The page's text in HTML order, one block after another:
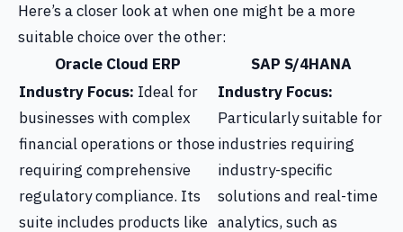
Here’s a closer look at when one might be a more
suitable choice over the other:
Oracle Cloud ERP
SAP S/4HANA
Industry Focus: Ideal for
businesses with complex
financial operations or those
requiring comprehensive
regulatory compliance. Its
suite includes products like
Industry Focus:
Particularly suitable for
industries requiring
industry-specific
solutions and real-time
analytics, such as